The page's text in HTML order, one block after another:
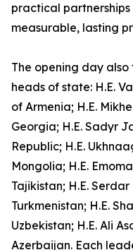
practical
measurable, lasting
The opening day
heads of state: H.E.
of Armenia; H.E.
Georgia; H.E. Sadyr
Republic; H.E.
Mongolia; H.E.
Tajikistan; H.E.
Turkmenistan; H.E.
Uzbekistan; H.E. Ali
Azerbaijan. Each